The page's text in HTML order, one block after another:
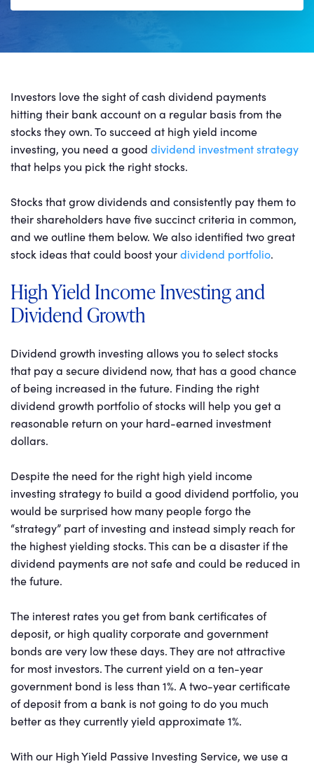
Investors love the sight of cash dividend payments
hitting their bank account on a regular basis from the
stocks they own. To succeed at high yield income
investing, you need a good dividend investment strategy
that helps you pick the right stocks.
Stocks that grow dividends and consistently pay them to
their shareholders have five succinct criteria in common,
and we outline them below. We also identified two great
stock ideas that could boost yourdividend portfolio.
High Yield Income Investing and
Dividend Growth
Dividend growth investing allows you to select stocks
that pay a secure dividend now, that has a good chance
of being increased in the future. Finding the right
dividend growth portfolio of stocks will help you get a
reasonable return on your hard-earned investment
dollars.
Despite the need for the right high yield income
investing strategy to build a good dividend portfolio, you
would be surprised how many people forgo the
“strategy” part of investing and instead simply reach for
the highest yielding stocks. This can be a disaster if the
dividend payments are not safe and could be reduced in
the future.
The interest rates you get from bank certificates of
deposit, or high quality corporate and government
bonds are very low these days. They are not attractive
for most investors. The current yield on a ten-year
government bond is less than 1%. A two-year certificate
of deposit from a bank is not going to do you much
better as they currently yield approximate 1%.
With our High Yield Passive Investing Service, we use a